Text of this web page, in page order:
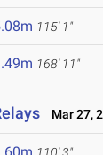
115' 1"
168' 11"
Mar 27,